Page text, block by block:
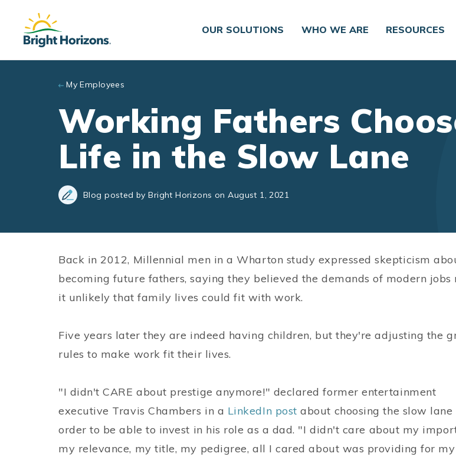
Skip to main content
OUR SOLUTIONS
WHO WE ARE RESOURCES
My Employees
Working Fathers
Life in the Slow Lane
Blog posted by Bright Horizons on August 1, 2021
Back in 2012, Millennial men in a Wharton study expressed skepticism
becoming future fathers, saying they believed the demands of modern jobs
it unlikely that family lives could fit with work.
Five years later they are indeed having children, but they're adjusting the
rules to make work fit their lives.
"I didn't CARE about prestige anymore!" declared former entertainment
executive Travis Chambers in a LinkedIn post about choosing the slow lane
order to be able to invest in his role as a dad. "I didn't care about my
my relevance, my title, my pedigree, all I cared about was providing for my